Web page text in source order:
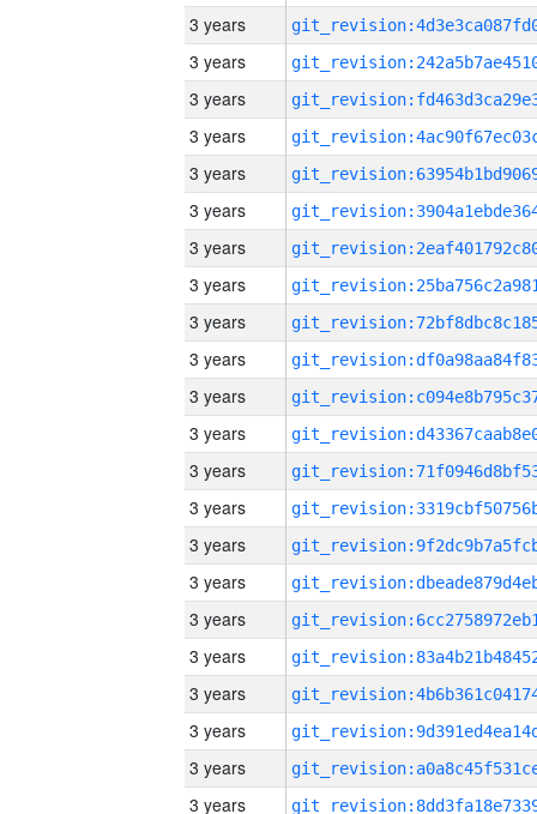
3 years
3 years
3 years
3 years
3 years
3 years
3 years
3 years
3 years
3 years
3 years
3 years
3 years
3 years
3 years
3 years
3 years
3 years
3 years
3 years
3 years
3 years